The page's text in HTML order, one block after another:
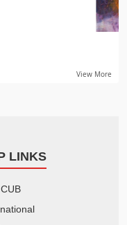
View More
LINKS